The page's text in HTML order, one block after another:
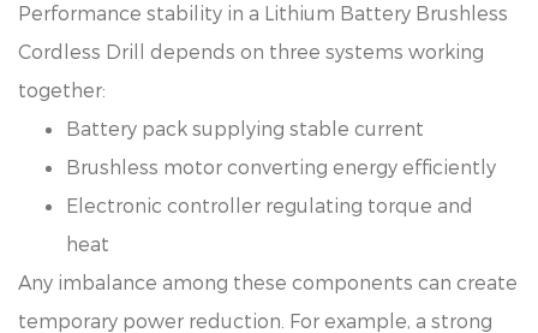
Performance stability in a Lithium Battery Brushless
Cordless Drill depends on three systems working
together:
Battery pack supplying stable current
Brushless motor converting energy efficiently
Electronic controller regulating torque and
heat
Any imbalance among these components can create
temporary power reduction. For example, a strong